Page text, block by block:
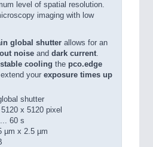
level of spatial resolution.
imaging with low
global shutter allows for an
noise and dark current.
cooling the pco.edge
your exposure times up
shutter
x 5120 pixel
60 s
µm x 2.5 µm